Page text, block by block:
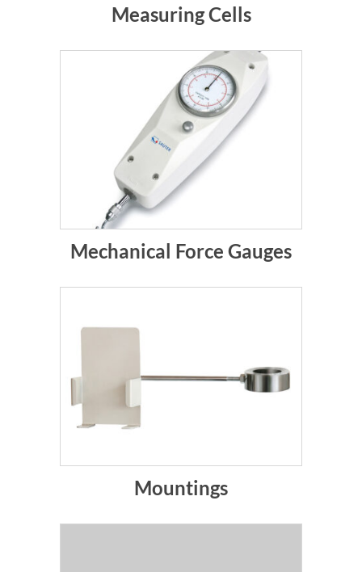
Measuring Cells
Mechanical Force Gauges
Mountings